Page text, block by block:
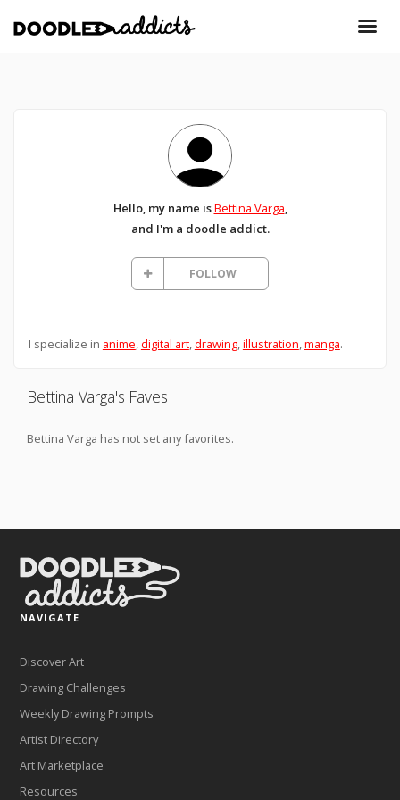
Hello, my name isBettina Varga,
and I'm a doodle addict.
FOLLOW
I specialize in anime digital art, drawing, illustration manga.
Bettina Varga's Faves
Bettina Varga has not set any favorites.
NAVIGATE
Discover Art
Drawing Challenges
Weekly Drawing Prompts
Artist Directory
Art Marketplace
Resources